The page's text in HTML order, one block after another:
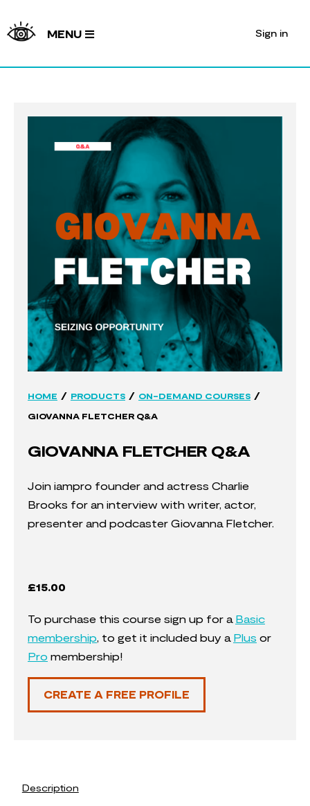
MENU Sign in
HOME / PRODUCTS / ON-DEMAND COURSES /
GIOVANNA FLETCHER Q&A
GIOVANNA FLETCHER Q&A
Join iampro founder and actress Charlie
Brooks for an interview with writer, actor,
presenter and podcaster Giovanna Fletcher.
£15.00
To purchase this course sign up for a Basic
membership, to get it included buy a Plus or
Pro membership!
CREATE A FREE PROFILE
Description